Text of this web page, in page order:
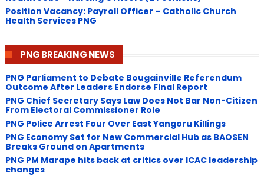
Position Vacancy: Payroll Officer – Catholic Church
Health Services PNG
PNG BREAKING NEWS
PNG Parliament to Debate Bougainville Referendum
Outcome After Leaders Endorse Final Report
PNG Chief Secretary Says Law Does Not Bar Non-Citizen
From Electoral Commissioner Role
PNG Police Arrest Four Over East Yangoru Killings
​PNG Economy Set for New Commercial Hub as BAOSEN
Breaks Ground on Apartments
PNG ​PM Marape hits back at critics over ICAC leadership
changes